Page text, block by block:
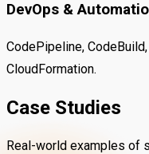
DevOps &
CodePipeline,
CloudFormation.
Case Studies
Real-world examples of